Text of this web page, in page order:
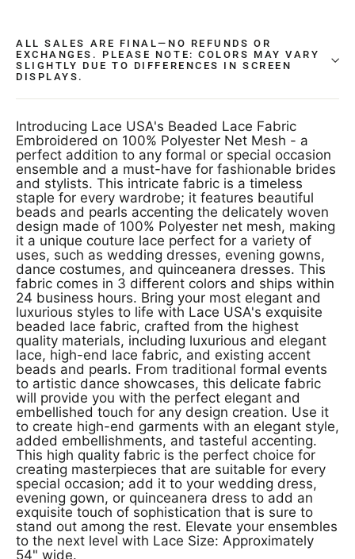
ALL SALES ARE FINAL—NO REFUNDS OR
EXCHANGES. PLEASE NOTE: COLORS MAY VARY
SLIGHTLY DUE TO DIFFERENCES IN SCREEN
DISPLAYS.
Introducing Lace USA's Beaded Lace Fabric
Embroidered on 100% Polyester Net Mesh - a
perfect addition to any formal or special occasion
ensemble and a must-have for fashionable brides
and stylists. This intricate fabric is a timeless
staple for every wardrobe; it features beautiful
beads and pearls accenting the delicately woven
design made of 100% Polyester net mesh, making
it a unique couture lace perfect for a variety of
uses, such as wedding dresses, evening gowns,
dance costumes, and quinceanera dresses. This
fabric comes in 3 different colors and ships within
24 business hours. Bring your most elegant and
luxurious styles to life with Lace USA's exquisite
beaded lace fabric, crafted from the highest
quality materials, including luxurious and elegant
lace, high-end lace fabric, and existing accent
beads and pearls. From traditional formal events
to artistic dance showcases, this delicate fabric
will provide you with the perfect elegant and
embellished touch for any design creation. Use it
to create high-end garments with an elegant style,
added embellishments, and tasteful accenting.
This high quality fabric is the perfect choice for
creating masterpieces that are suitable for every
special occasion; add it to your wedding dress,
evening gown, or quinceanera dress to add an
exquisite touch of sophistication that is sure to
stand out among the rest. Elevate your ensembles
to the next level with Lace Size: Approximately
54" wide.